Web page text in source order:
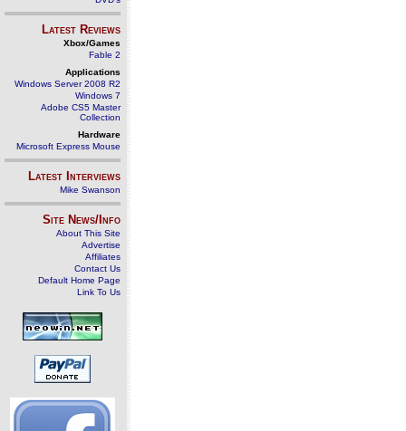
Latest Reviews
Xbox/Games
Fable 2
Applications
Windows Server 2008 R2
Windows 7
Adobe CS5 Master
Collection
Hardware
Microsoft Express Mouse
Latest Interviews
Mike Swanson
Site News/Info
About This Site
Advertise
Affiliates
Contact Us
Default Home Page
Link To Us